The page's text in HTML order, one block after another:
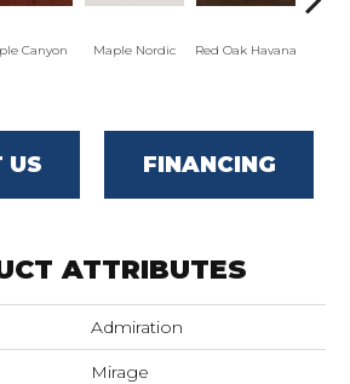
Canyon Maple Nordic Red Oak Havana
US FINANCING
ATTRIBUTES
Admiration
Mirage